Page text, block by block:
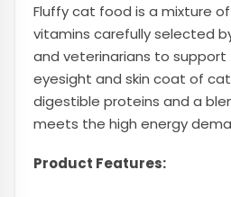
Fluffy cat food is a mixture
vitamins carefully selected
and veterinarians to
eyesight and skin coat of
digestible proteins and a
meets the high energy
Product Features: